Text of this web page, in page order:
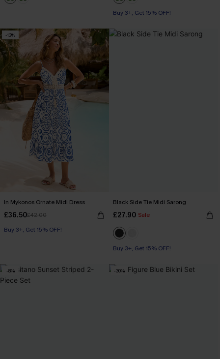
Buy 3+, Get 15% OFF!
-13%
In Mykonos Ornate Midi Dress
£36.50£42.00
Buy 3+, Get 15% OFF!
Black Side Tie Midi Sarong
£27.90 Sale
Buy 3+, Get 15% OFF!
-8% -30%